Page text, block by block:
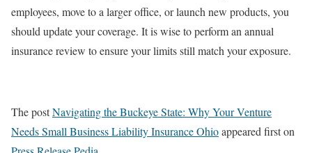
employees, move to a larger office, or launch new products, you
should update your coverage. It is wise to perform an annual
insurance review to ensure your limits still match your exposure.
The postNavigating the Buckeye State: Why Your Venture
Needs Small Business Liability Insurance Ohioappeared first on